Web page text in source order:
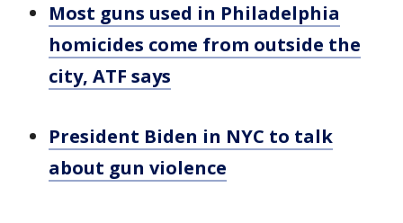
Most guns used in Philadelphia
homicides come from outside the
city, ATF says
President Biden in NYC to talk
about gun violence